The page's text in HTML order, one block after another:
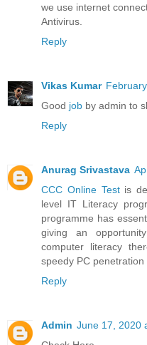
we use internet
Antivirus.
Reply
Vikas Kumar
Good job by admin to
Reply
Anurag Srivastava
CCC Online Testis
level IT Literacy
programme has
giving an
computer literacy
speedy PC penetration
Reply
Admin June 17, 2020